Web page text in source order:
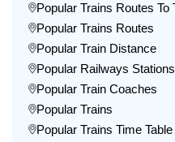
Popular Trains Routes To
Popular Trains Routes
Popular Train Distance
Popular Railways Stations
Popular Train Coaches
Popular Trains
Popular Trains Time Table